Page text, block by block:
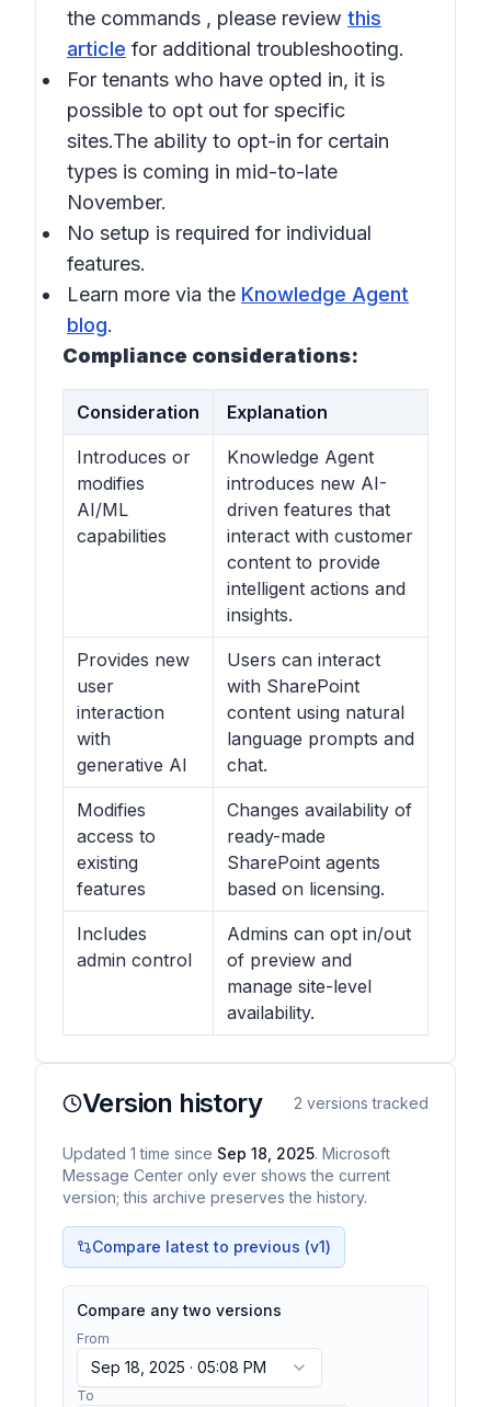
the commands , please review this
article for additional troubleshooting.
For tenants who have opted in, it is
possible to opt out for specific
sites.The ability to opt-in for certain
types is coming in mid-to-late
November.
No setup is required for individual
features.
Learn more via the Knowledge Agent
blog.
Compliance considerations:
Consideration Explanation
Introduces or
modifies
AI/ML
capabilities
Knowledge Agent
introduces new AI-
driven features that
interact with customer
content to provide
intelligent actions and
insights.
Provides new
user
interaction
with
generative AI
Users can interact
with SharePoint
content using natural
language prompts and
chat.
Modifies
access to
existing
features
Changes availability of
ready-made
SharePoint agents
based on licensing.
Includes
admin control
Admins can opt in/out
of preview and
manage site-level
availability.
Version history 2 versions tracked
Updated 1 time since Sep 18, 2025. Microsoft
Message Center only ever shows the current
version; this archive preserves the history.
Compare latest to previous (v1)
Compare any two versions
From
Sep 18, 2025 · 05:08 PM
To